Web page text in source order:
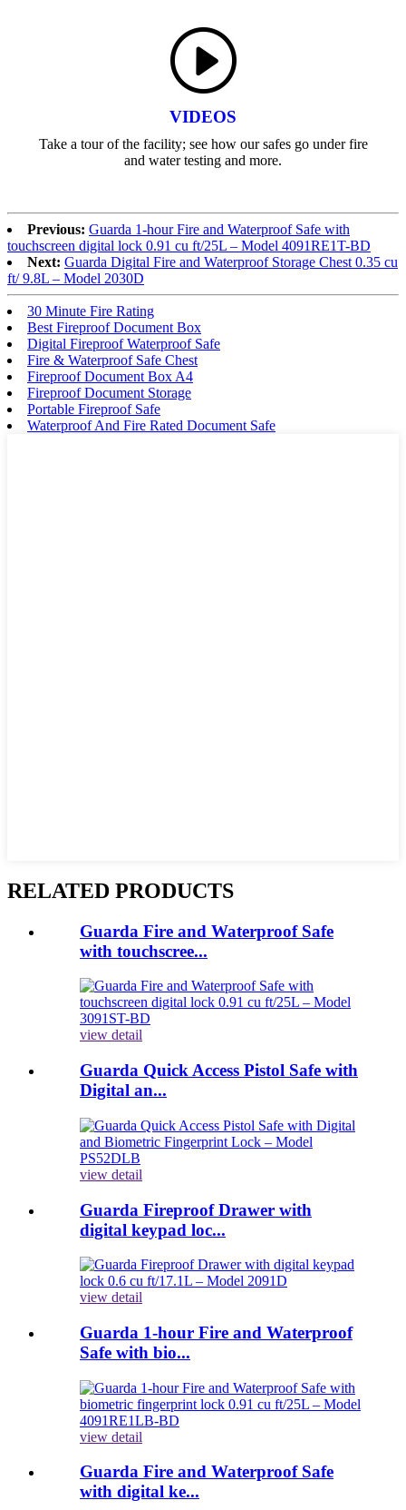
VIDEOS
Take a tour of the facility; see how our safes go under fire
and water testing and more.
Previous: Guarda 1-hour Fire and Waterproof Safe with
touchscreen digital lock 0.91 cu ft/25L – Model 4091RE1T-BD
Next: Guarda Digital Fire and Waterproof Storage Chest 0.35 cu
ft/ 9.8L – Model 2030D
30 Minute Fire Rating
Best Fireproof Document Box
Digital Fireproof Waterproof Safe
Fire & Waterproof Safe Chest
Fireproof Document Box A4
Fireproof Document Storage
Portable Fireproof Safe
Waterproof And Fire Rated Document Safe
RELATED PRODUCTS
Guarda Fire and Waterproof Safe
with touchscree...
view detail
Guarda Quick Access Pistol Safe with
Digital an...
view detail
Guarda Fireproof Drawer with
digital keypad loc...
view detail
Guarda 1-hour Fire and Waterproof
Safe with bio...
view detail
Guarda Fire and Waterproof Safe
with digital ke...